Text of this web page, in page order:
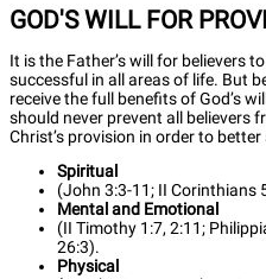
GOD'S WILL FOR
It is the Father’s will for believers
successful in all areas of life. But
receive the full benefits of God’s
should never prevent all believers
Christ’s provision in order to better
Spiritual
(John 3:3-11; II Corinthians
Mental and Emotional
(II Timothy 1:7, 2:11;
26:3).
Physical